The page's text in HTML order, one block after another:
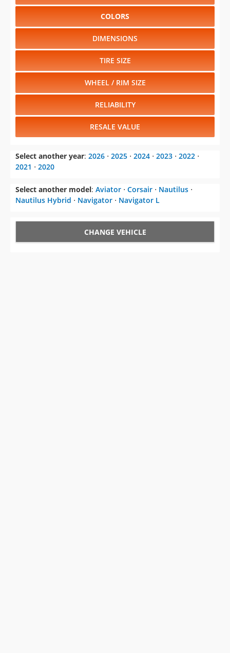
COLORS
DIMENSIONS
TIRE SIZE
WHEEL / RIM SIZE
RELIABILITY
RESALE VALUE
Select another year: 2026 ⋅ 2025 ⋅ 2024 ⋅ 2023 ⋅ 2022 ⋅
2021 ⋅ 2020
Select another model: Aviator ⋅ Corsair ⋅ Nautilus ⋅
Nautilus Hybrid ⋅ Navigator ⋅ Navigator L
CHANGE VEHICLE